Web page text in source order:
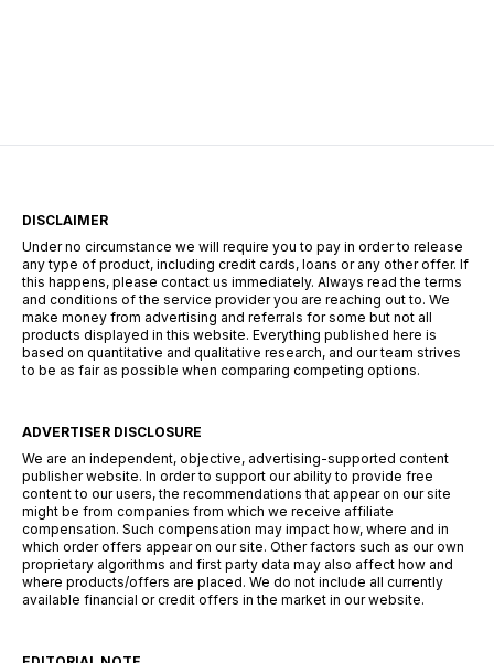
DISCLAIMER
Under no circumstance we will require you to pay in order to release
any type of product, including credit cards, loans or any other offer. If
this happens, please contact us immediately. Always read the terms
and conditions of the service provider you are reaching out to. We
make money from advertising and referrals for some but not all
products displayed in this website. Everything published here is
based on quantitative and qualitative research, and our team strives
to be as fair as possible when comparing competing options.
ADVERTISER DISCLOSURE
We are an independent, objective, advertising-supported content
publisher website. In order to support our ability to provide free
content to our users, the recommendations that appear on our site
might be from companies from which we receive affiliate
compensation. Such compensation may impact how, where and in
which order offers appear on our site. Other factors such as our own
proprietary algorithms and first party data may also affect how and
where products/offers are placed. We do not include all currently
available financial or credit offers in the market in our website.